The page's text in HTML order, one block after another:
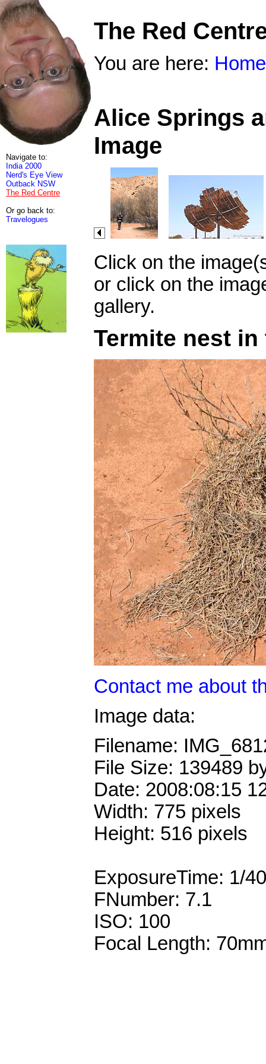
Navigate to:
India 2000
Nerd's Eye View
Outback NSW
The Red Centre
Or go back to:
Travelogues
The Red
You are here: Home
Alice Springs
Image
Click on the
or click on the
gallery.
Termite nest
Contact me about
Image data:
Filename:
File Size: 139489
Date: 2008:08:15
Width: 775 pixels
Height: 516 pixels
ExposureTime: 1/
FNumber: 7.1
ISO: 100
Focal Length: